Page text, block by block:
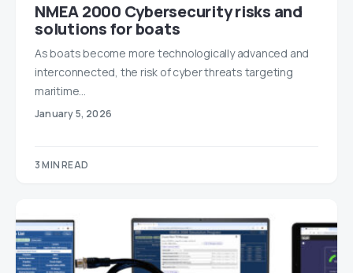
NMEA 2000 Cybersecurity risks and
solutions for boats
As boats become more technologically advanced and
interconnected, the risk of cyber threats targeting
maritime…
January 5, 2026
3 MIN READ